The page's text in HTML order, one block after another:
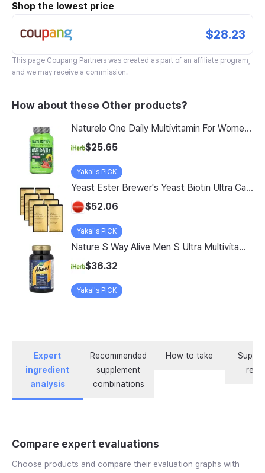
Shop the lowest price
$28.23
This page Coupang Partners was created as part of an affiliate program,
and we may receive a commission.
How about these Other products?
Naturelo One Daily Multivitamin For Women 50 60 Vegetarian Capsules
$25.65
Yakal's PICK
Yeast Ester Brewer's Yeast Biotin Ultra Care 5200 Max, 14 Servings, 8 Pack
$52.06
Yakal's PICK
Nature S Way Alive Men S Ultra Multivitamin 150 Tablets
$36.32
Yakal's PICK
Expert
ingredient
analysis
Recommended
supplement
combinations
How to take
Compare expert evaluations
Choose products and compare their evaluation graphs with